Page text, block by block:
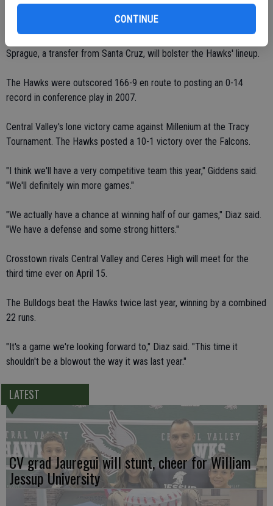
CONTINUE
"They all can basically play anywhere," Giddens said.
Sprague, a transfer from Santa Cruz, will bolster the Hawks' lineup.
The Hawks were outscored 166-9 en route to posting an 0-14
record in conference play in 2007.
Central Valley's lone victory came against Millenium at the Tracy
Tournament. The Hawks posted a 10-1 victory over the Falcons.
"I think we'll have a very competitive team this year," Giddens said.
"We'll definitely win more games."
"We actually have a chance at winning half of our games," Diaz said.
"We have a defense and some strong hitters."
Crosstown rivals Central Valley and Ceres High will meet for the
third time ever on April 15.
The Bulldogs beat the Hawks twice last year, winning by a combined
22 runs.
"It's a game we're looking forward to," Diaz said. "This time it
shouldn't be a blowout the way it was last year."
LATEST
CV grad Jauregui will stunt, cheer for William
Jessup University